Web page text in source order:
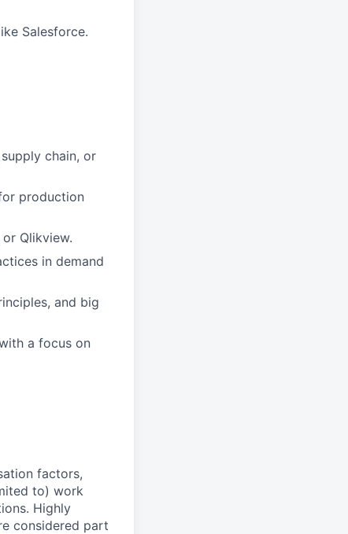
Salesforce.
chain, or
production
Qlikview.
in demand
and big
a focus on
factors,
to) work
Highly
considered part